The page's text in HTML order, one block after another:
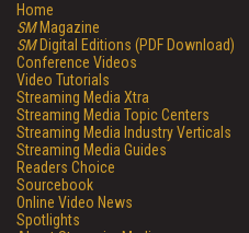
Home
SMMagazine
SMDigital Editions (PDF Download)
Conference Videos
Video Tutorials
Streaming Media Xtra
Streaming Media Topic Centers
Streaming Media Industry Verticals
Streaming Media Guides
Readers Choice
Sourcebook
Online Video News
Spotlights